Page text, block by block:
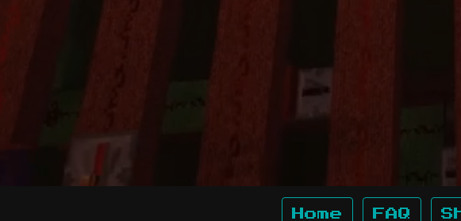
Home FAQ